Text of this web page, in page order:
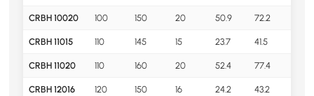
CRBH 10020 100 150 20 50.9 72.2
CRBH 11015 110 145 15 23.7 41.5
CRBH 11020 110 160 20 52.4 77.4
CRBH 12016 120 150 16 24.2 43.2